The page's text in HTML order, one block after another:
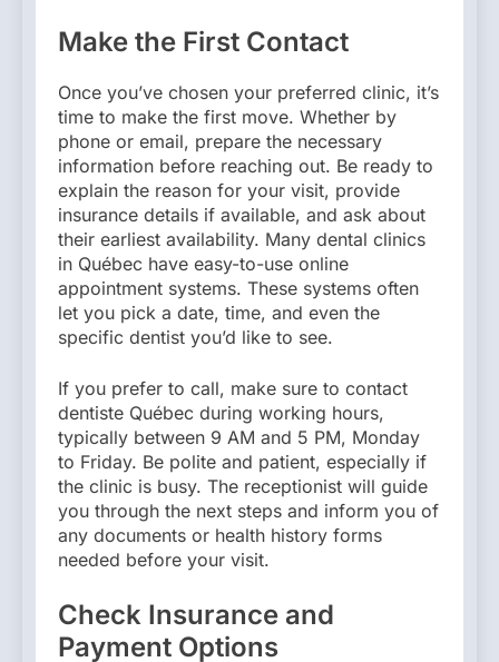
Make the First Contact
Once you’ve chosen your preferred clinic, it’s
time to make the first move. Whether by
phone or email, prepare the necessary
information before reaching out. Be ready to
explain the reason for your visit, provide
insurance details if available, and ask about
their earliest availability. Many dental clinics
in Québec have easy-to-use online
appointment systems. These systems often
let you pick a date, time, and even the
specific dentist you’d like to see.
If you prefer to call, make sure to contact
dentiste Québec during working hours,
typically between 9 AM and 5 PM, Monday
to Friday. Be polite and patient, especially if
the clinic is busy. The receptionist will guide
you through the next steps and inform you of
any documents or health history forms
needed before your visit.
Check Insurance and
Payment Options